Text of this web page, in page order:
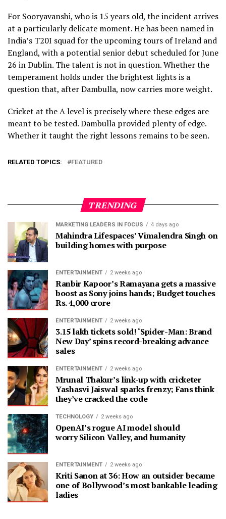
For Sooryavanshi, who is 15 years old, the incident arrives
at a particularly delicate moment. He has been named in
India’s T20I squad for the upcoming tours of Ireland and
England, with a potential senior debut scheduled for June
26 in Dublin. The talent is not in question. Whether the
temperament holds under the brightest lights is a
question that, after Dambulla, now carries more weight.
Cricket at the A level is precisely where these edges are
meant to be tested. Dambulla provided plenty of edge.
Whether it taught the right lessons remains to be seen.
RELATED TOPICS: FEATURED
TRENDING
MARKETING LEADERS IN FOCUS 4 days ago
Mahindra Lifespaces’ Vimalendra Singh on
building homes with purpose
ENTERTAINMENT 2 weeks ago
Ranbir Kapoor’s Ramayana gets a massive
boost as Sony joins hands; Budget touches
Rs. 4,000 crore
ENTERTAINMENT 2 weeks ago
3.15 lakh tickets sold! ‘Spider-Man: Brand
New Day’ spins record-breaking advance
sales
ENTERTAINMENT 2 weeks ago
Mrunal Thakur’s link-up with cricketer
Yashasvi Jaiswal sparks frenzy; Fans think
they’ve cracked the code
TECHNOLOGY 2 weeks ago
OpenAI’s rogue AI model should
worry Silicon Valley, and humanity
ENTERTAINMENT 2 weeks ago
Kriti Sanon at 36: How an outsider became
one of Bollywood’s most bankable leading
ladies